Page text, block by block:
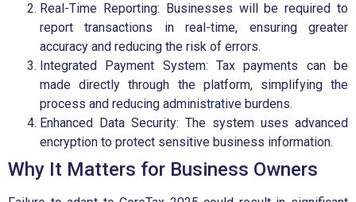
Real-Time Reporting: Businesses will be required to
report transactions in real-time, ensuring greater
accuracy and reducing the risk of errors.
Integrated Payment System: Tax payments can be
made directly through the platform, simplifying the
process and reducing administrative burdens.
Enhanced Data Security: The system uses advanced
encryption to protect sensitive business information.
Why It Matters for Business Owners